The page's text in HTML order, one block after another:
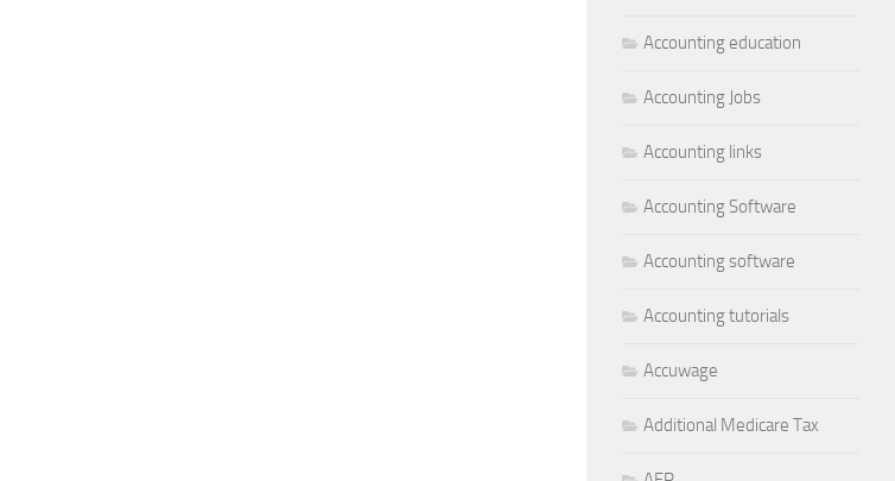
Accounting education
Accounting Jobs
Accounting links
Accounting Software
Accounting software
Accounting tutorials
Accuwage
Additional Medicare Tax